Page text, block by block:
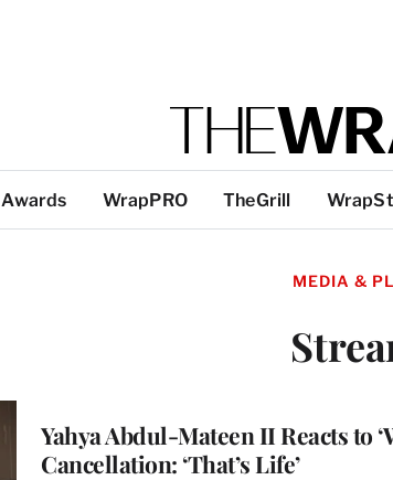
Awards WrapPRO TheGrill
MEDIA &
Yahya Abdul-Mateen II Reacts to
Cancellation: ‘That’s Life’